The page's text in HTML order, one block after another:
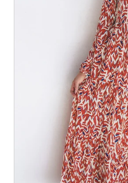
KaleaBoutique.com
Awesome products at the
Prices!